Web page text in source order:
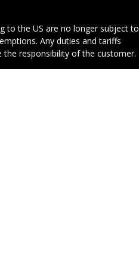
to the US are no longer subject to
Any duties and tariffs
the responsibility of the customer.